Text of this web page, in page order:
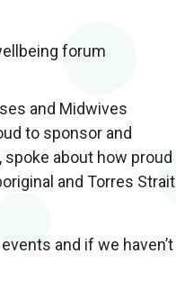
forum
and Midwives
to sponsor and
about how proud
and Torres Strait
and if we haven’t